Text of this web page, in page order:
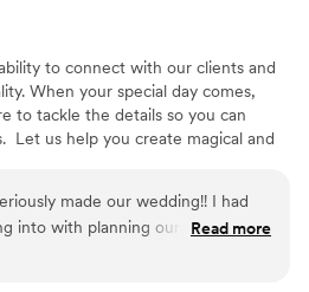
to connect with our clients and
When your special day comes,
to tackle the details so you can
Let us help you create magical and
made our wedding!! I had
into with planning our wedding
walked me through everything
Read more